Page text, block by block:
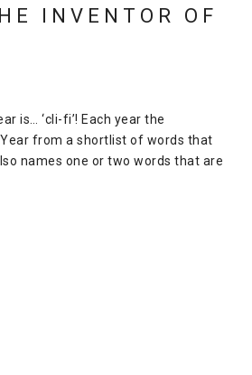
INVENTOR OF
is… ‘cli-fi’! Each year the
from a shortlist of words that
names one or two words that are